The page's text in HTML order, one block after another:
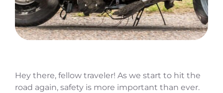
Hey there, fellow traveler! As we start to hit the
road again, safety is more important than ever.